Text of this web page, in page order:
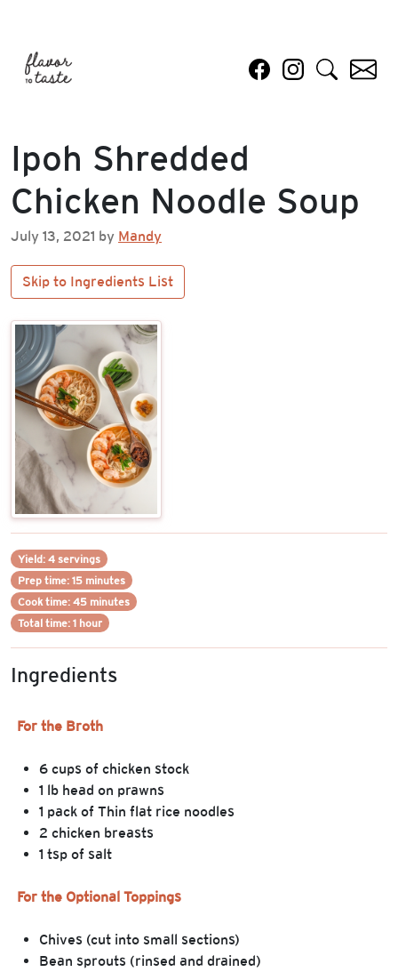
Ipoh Shredded
Chicken Noodle Soup
July 13, 2021 by Mandy
Skip to Ingredients List
Yield: 4 servings
Prep time: 15 minutes
Cook time: 45 minutes
Total time: 1 hour
Ingredients
For the Broth
6 cups of chicken stock
1 lb head on prawns
1 pack of Thin flat rice noodles
2 chicken breasts
1 tsp of salt
For the Optional Toppings
Chives (cut into small sections)
Bean sprouts (rinsed and drained)